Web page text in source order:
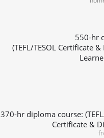
550-hr
(TEFL/TESOL Certificate
370-hr diploma course:
Certificate &